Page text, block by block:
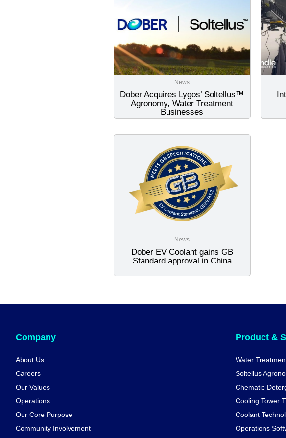
News
Dober Acquires Lygos’ Soltellus™
Agronomy, Water Treatment
Businesses
News
Dober EV Coolant gains GB
Standard approval in China
Company
About Us
Careers
Our Values
Operations
Our Core Purpose
Community Involvement
Product &
Water
Soltellus
Chematic
Cooling Tower
Coolant
Operations